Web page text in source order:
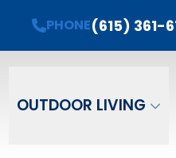
PHONE(615) 361-
OUTDOOR LIVING
PHONE (615) 361-6100